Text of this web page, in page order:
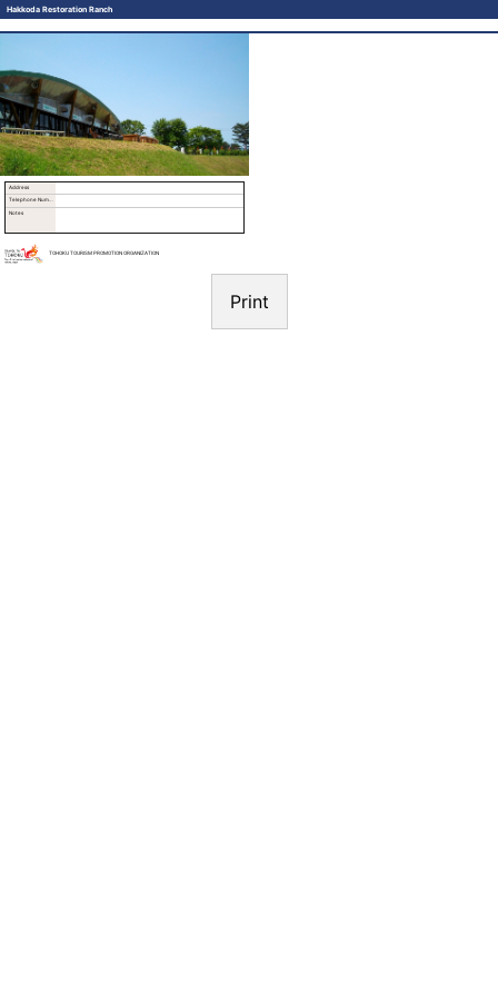
Hakkoda Restoration Ranch
Address
Telephone Number
Notes
TOHOKU TOURISM PROMOTION ORGANIZATION
Print